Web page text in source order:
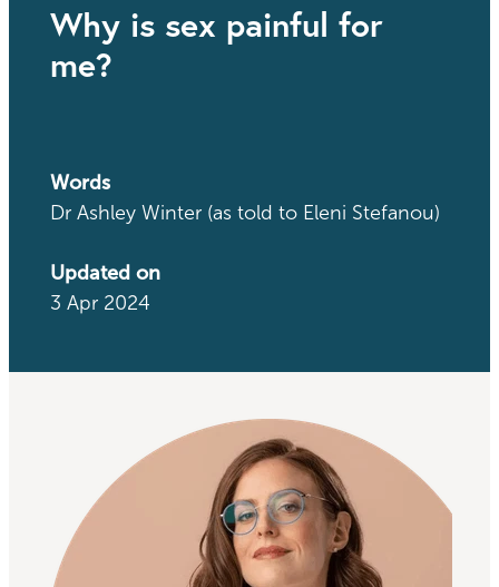
Why is sex painful for
me?
Words
Dr Ashley Winter (as told to Eleni Stefanou)
Updated on
3 Apr 2024